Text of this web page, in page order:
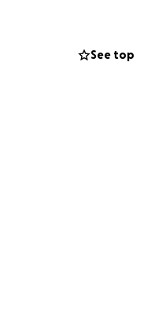
truly
to ring that chemo
See top